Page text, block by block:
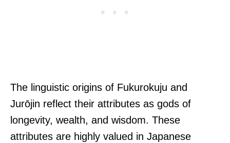
The linguistic origins of Fukurokuju and
Jurōjin reflect their attributes as gods of
longevity, wealth, and wisdom. These
attributes are highly valued in Japanese